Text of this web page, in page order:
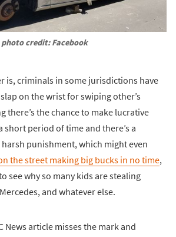
photo credit: Facebook
is, criminals in some jurisdictions have
on the wrist for swiping other’s
there’s the chance to make lucrative
short period of time and there’s a
punishment, which might even
the street making big bucks in no time,
see why so many kids are stealing
and whatever else.
News article misses the mark and